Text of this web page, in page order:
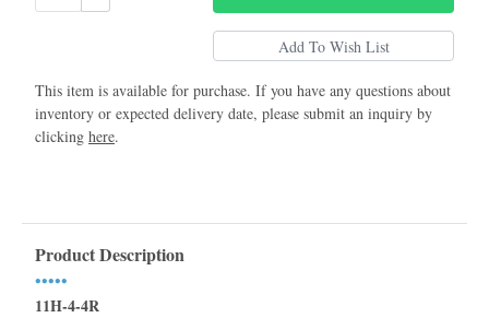
This item is available for purchase. If you have any questions about
inventory or expected delivery date, please submit an inquiry by
clicking here.
Product Description
•••••
11H-4-4R